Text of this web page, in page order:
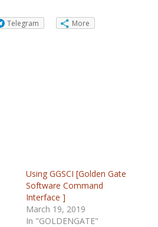
Telegram
More
Using GGSCI [Golden Gate
Software Command
Interface ]
March 19, 2019
In "GOLDENGATE"